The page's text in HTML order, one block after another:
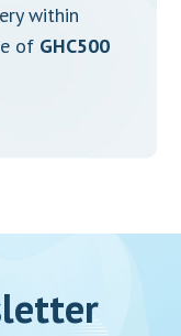
within
of GHC500